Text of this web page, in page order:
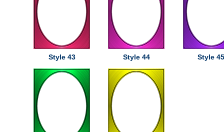
Style 43 Style 44 Style 45